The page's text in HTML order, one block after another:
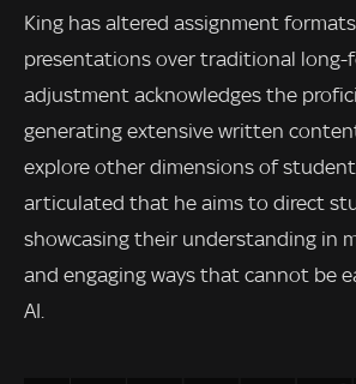
King has altered assignment
presentations over traditional long-
adjustment acknowledges the
generating extensive written
explore other dimensions of
articulated that he aims to direct
showcasing their understanding in
and engaging ways that cannot be
AI.